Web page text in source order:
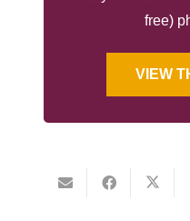
free)
VIEW